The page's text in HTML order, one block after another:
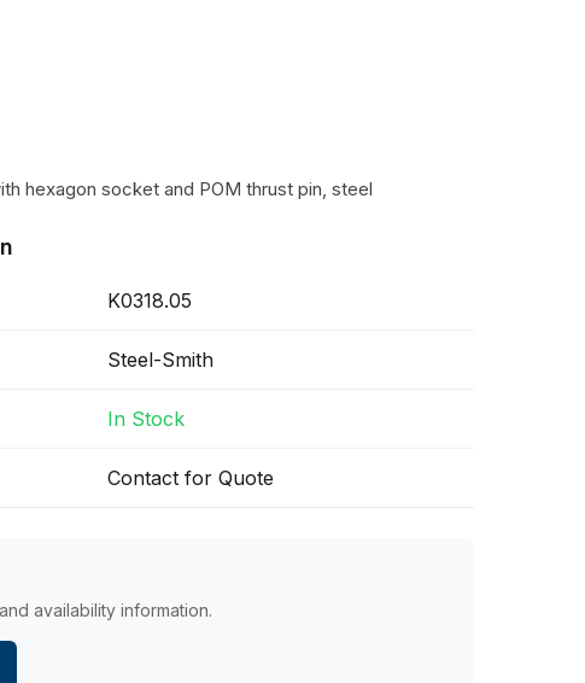
hexagon socket and POM thrust pin, steel
K0318.05
Steel-Smith
In Stock
Contact for Quote
availability information.